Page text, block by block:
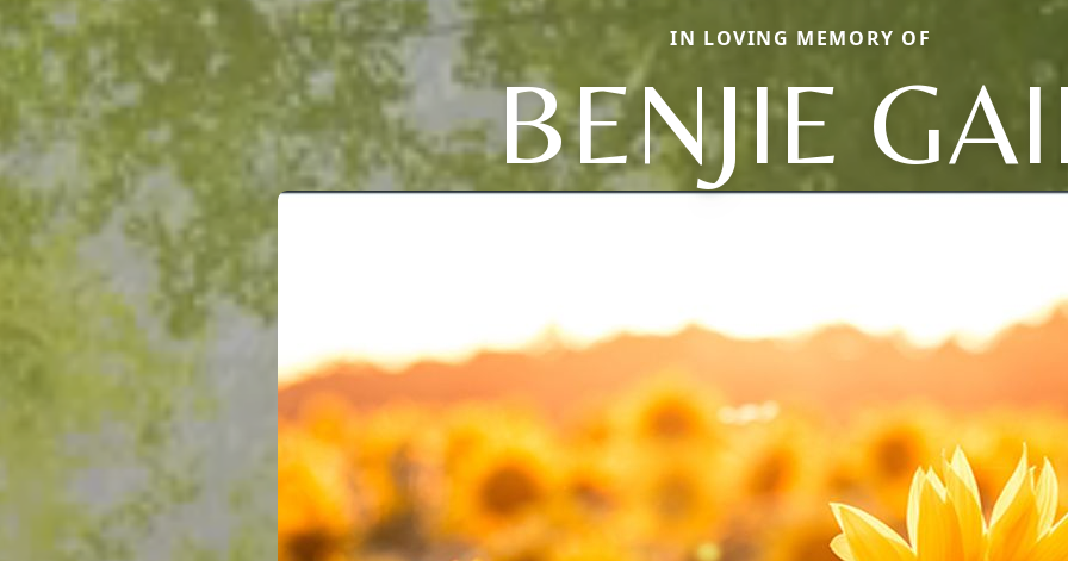
IN LOVING MEMORY OF
BENJIE